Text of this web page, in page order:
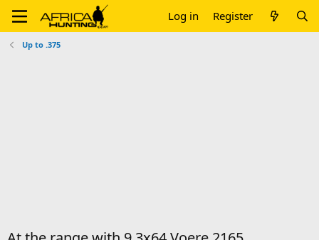
Log in Register
Up to .375